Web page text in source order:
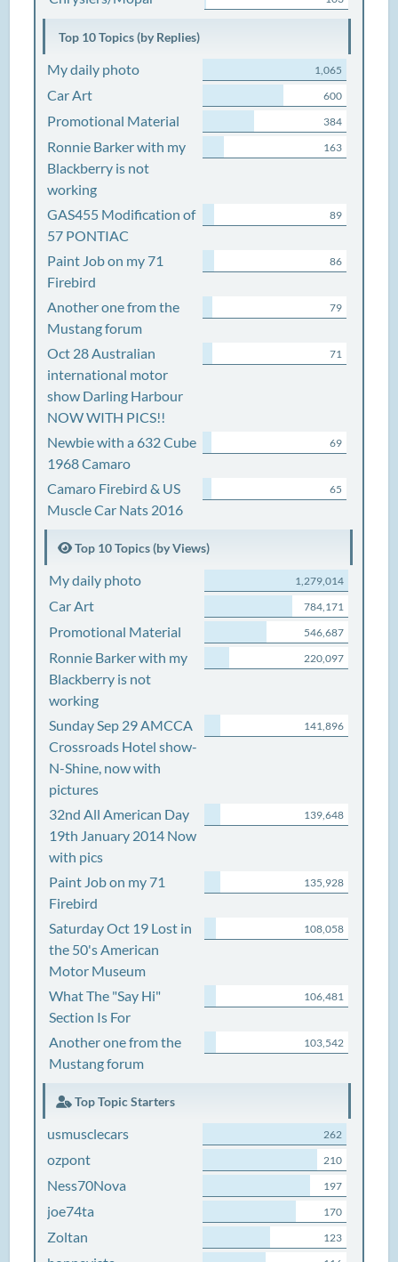
Top 10 Topics (by Replies)
My daily photo 1,065
Car Art 600
Promotional Material 384
Ronnie Barker with my
Blackberry is not
working
163
GAS455 Modification of
57 PONTIAC
89
Paint Job on my 71
Firebird
86
Another one from the
Mustang forum
79
Oct 28 Australian
international motor
show Darling Harbour
NOW WITH PICS!!
71
Newbie with a 632 Cube
1968 Camaro
69
Camaro Firebird & US
Muscle Car Nats 2016
65
Top 10 Topics (by Views)
My daily photo 1,279,014
Car Art 784,171
Promotional Material 546,687
Ronnie Barker with my
Blackberry is not
working
220,097
Sunday Sep 29 AMCCA
Crossroads Hotel show-
N-Shine, now with
pictures
141,896
32nd All American Day
19th January 2014 Now
with pics
139,648
Paint Job on my 71
Firebird
135,928
Saturday Oct 19 Lost in
the 50's American
Motor Museum
108,058
What The "Say Hi"
Section Is For
106,481
Another one from the
Mustang forum
103,542
Top Topic Starters
usmusclecars 262
ozpont 210
Ness70Nova 197
joe74ta 170
Zoltan 123